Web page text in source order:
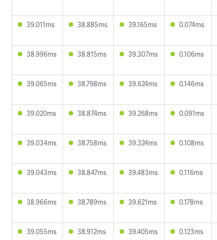
39.011ms 38.885ms 39.165ms 0.074ms
38.996ms 38.815ms 39.307ms 0.106ms
39.065ms 38.798ms 39.624ms 0.146ms
39.020ms 38.874ms 39.268ms 0.091ms
39.034ms 38.758ms 39.324ms 0.108ms
39.043ms 38.847ms 39.483ms 0.116ms
38.966ms 38.789ms 39.621ms 0.178ms
39.055ms 38.912ms 39.405ms 0.123ms